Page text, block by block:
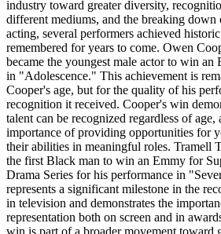
industry toward greater diversity,
different mediums, and the breaking
acting, several performers achieved
remembered for years to come. Owen
became the youngest male actor to win
in "Adolescence." This achievement is
Cooper's age, but for the quality of his
recognition it received. Cooper's win
talent can be recognized regardless of
importance of providing opportunities for
their abilities in meaningful roles. Tramell
the first Black man to win an Emmy for
Drama Series for his performance in
represents a significant milestone in the
in television and demonstrates the
representation both on screen and in